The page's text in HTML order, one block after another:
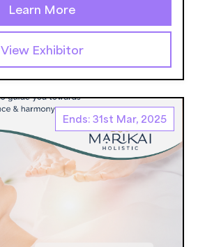
Learn More
View Exhibitor
Ends: 31st Mar, 2025